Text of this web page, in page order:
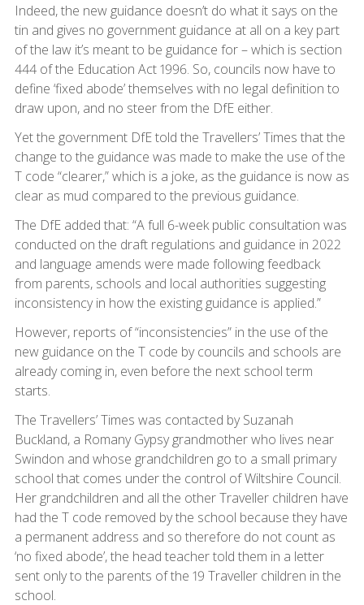
Indeed, the new guidance doesn’t do what it says on the
tin and gives no government guidance at all on a key part
of the law it’s meant to be guidance for – which is section
444 of the Education Act 1996. So, councils now have to
define ‘fixed abode’ themselves with no legal definition to
draw upon, and no steer from the DfE either.
Yet the government DfE told the Travellers’ Times that the
change to the guidance was made to make the use of the
T code “clearer,” which is a joke, as the guidance is now as
clear as mud compared to the previous guidance.
The DfE added that: “A full 6-week public consultation was
conducted on the draft regulations and guidance in 2022
and language amends were made following feedback
from parents, schools and local authorities suggesting
inconsistency in how the existing guidance is applied.”
However, reports of “inconsistencies” in the use of the
new guidance on the T code by councils and schools are
already coming in, even before the next school term
starts.
The Travellers’ Times was contacted by Suzanah
Buckland, a Romany Gypsy grandmother who lives near
Swindon and whose grandchildren go to a small primary
school that comes under the control of Wiltshire Council.
Her grandchildren and all the other Traveller children have
had the T code removed by the school because they have
a permanent address and so therefore do not count as
‘no fixed abode’, the head teacher told them in a letter
sent only to the parents of the 19 Traveller children in the
school.